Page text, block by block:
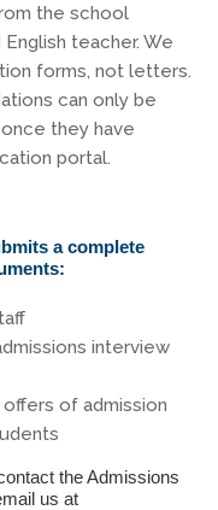
the school
teacher. We
forms, not letters.
can only be
they have
portal.
a complete
interview
of admission
the Admissions
us at